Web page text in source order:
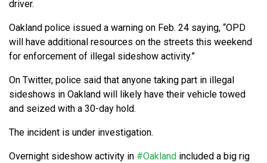
driver.
Oakland police issued a warning on Feb. 24 saying, “OPD
will have additional resources on the streets this weekend
for enforcement of illegal sideshow activity.”
On Twitter, police said that anyone taking part in illegal
sideshows in Oakland will likely have their vehicle towed
and seized with a 30-day hold.
The incident is under investigation.
Overnight sideshow activity in #Oakland included a big rig